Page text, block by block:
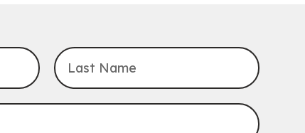
Mon, Aug 10, 10:30am - 11:15am
John M. Harper Branch -Program Room
For babies and toddlers ages birth to 5 years old with a